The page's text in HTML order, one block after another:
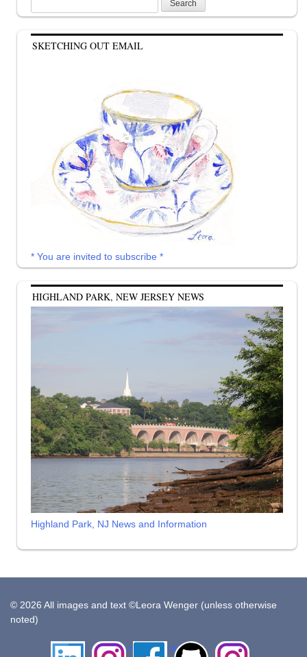
for:
SKETCHING OUT EMAIL
* You are invited to subscribe *
HIGHLAND PARK, NEW JERSEY NEWS
Highland Park, NJ News and Information
© 2026 All images and text ©Leora Wenger (unless otherwise
noted)
LinkedIn InstagramFacebookGithub
Insta